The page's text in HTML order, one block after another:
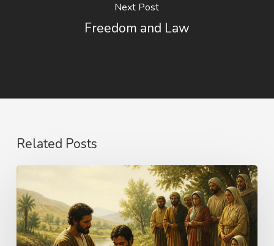
Next Post
Freedom and Law
Related Posts
Name